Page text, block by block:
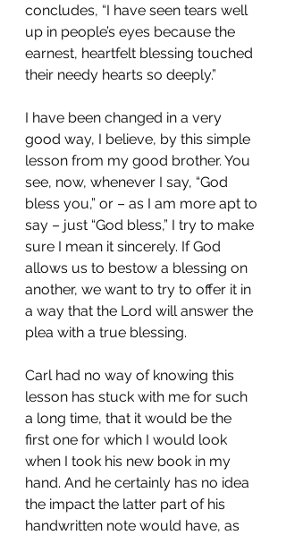
concludes, “I have seen tears well
up in people’s eyes because the
earnest, heartfelt blessing touched
their needy hearts so deeply.”
I have been changed in a very
good way, I believe, by this simple
lesson from my good brother. You
see, now, whenever I say, “God
bless you,” or – as I am more apt to
say – just “God bless,” I try to make
sure I mean it sincerely. If God
allows us to bestow a blessing on
another, we want to try to offer it in
a way that the Lord will answer the
plea with a true blessing.
Carl had no way of knowing this
lesson has stuck with me for such
a long time, that it would be the
first one for which I would look
when I took his new book in my
hand. And he certainly has no idea
the impact the latter part of his
handwritten note would have, as